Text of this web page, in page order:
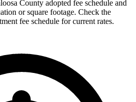
County adopted fee schedule and
or square footage. Check the
fee schedule for current rates.